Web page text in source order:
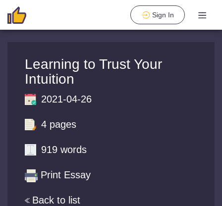
Sign In
Learning to Trust Your
Intuition
Back to list
2021-04-26
4 pages
919 words
Print Essay